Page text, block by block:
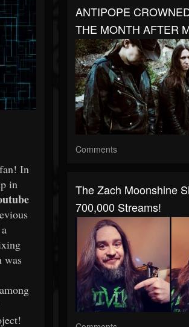
In
in
was
ANTIPOPE
THE MONTH AFTER
Comments
The Zach Moonshine
700,000 Streams!